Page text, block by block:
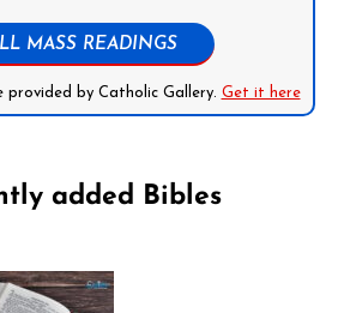
MASS READINGS
provided by Catholic Gallery. Get it here
added Bibles